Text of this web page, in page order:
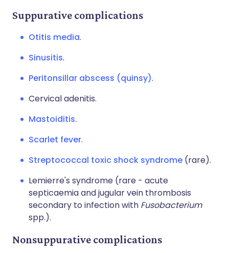
Suppurative complications
Otitis media.
Sinusitis.
Peritonsillar abscess (quinsy).
Cervical adenitis.
Mastoiditis.
Scarlet fever.
Streptococcal toxic shock syndrome (rare).
Lemierre's syndrome (rare - acute
septicaemia and jugular vein thrombosis
secondary to infection with Fusobacterium
spp.).
Nonsuppurative complications